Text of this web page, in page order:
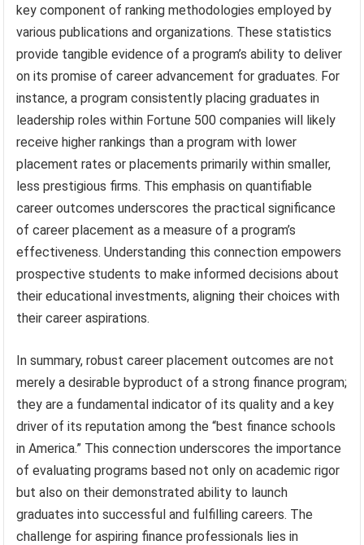
key component of ranking methodologies employed by
various publications and organizations. These statistics
provide tangible evidence of a program’s ability to deliver
on its promise of career advancement for graduates. For
instance, a program consistently placing graduates in
leadership roles within Fortune 500 companies will likely
receive higher rankings than a program with lower
placement rates or placements primarily within smaller,
less prestigious firms. This emphasis on quantifiable
career outcomes underscores the practical significance
of career placement as a measure of a program’s
effectiveness. Understanding this connection empowers
prospective students to make informed decisions about
their educational investments, aligning their choices with
their career aspirations.
In summary, robust career placement outcomes are not
merely a desirable byproduct of a strong finance program;
they are a fundamental indicator of its quality and a key
driver of its reputation among the “best finance schools
in America.” This connection underscores the importance
of evaluating programs based not only on academic rigor
but also on their demonstrated ability to launch
graduates into successful and fulfilling careers. The
challenge for aspiring finance professionals lies in